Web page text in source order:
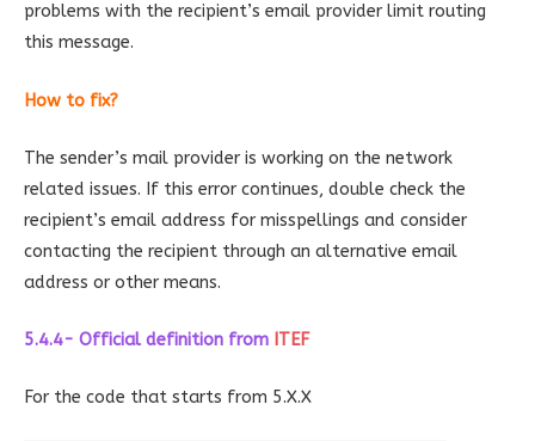
problems with the recipient’s email provider limit routing
this message.
How to fix?
The sender’s mail provider is working on the network
related issues. If this error continues, double check the
recipient’s email address for misspellings and consider
contacting the recipient through an alternative email
address or other means.
5.4.4- Official definition from ITEF
For the code that starts from 5.X.X